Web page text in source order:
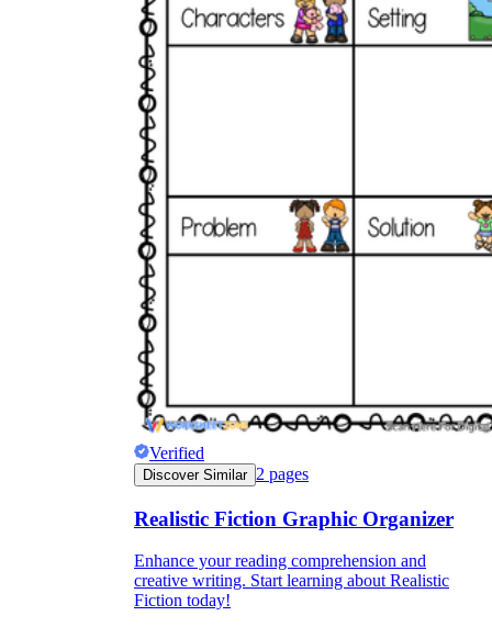
Verified
Discover Similar 2 pages
Realistic Fiction Graphic Organizer
Enhance your reading comprehension and
creative writing. Start learning about Realistic
Fiction today!